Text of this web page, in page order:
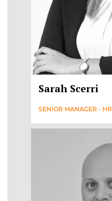
Sarah Scerri
SENIOR MANAGER - HR